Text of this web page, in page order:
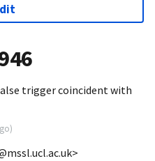
trigger coincident with
)